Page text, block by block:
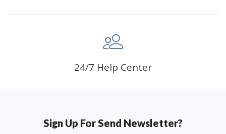
24/7 Help Center
Sign Up For Send Newsletter?